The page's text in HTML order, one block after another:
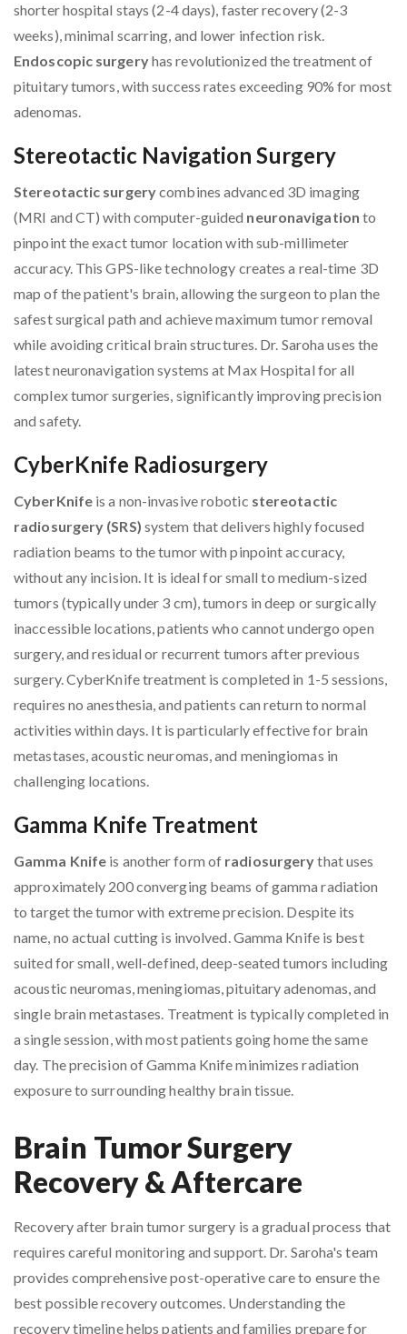
shorter hospital stays (2-4 days), faster recovery (2-3
weeks), minimal scarring, and lower infection risk.
Endoscopic surgeryhas revolutionized the treatment of
pituitary tumors, with success rates exceeding 90% for most
adenomas.
Stereotactic Navigation Surgery
Stereotactic surgerycombines advanced 3D imaging
(MRI and CT) with computer-guided neuronavigation to
pinpoint the exact tumor location with sub-millimeter
accuracy. This GPS-like technology creates a real-time 3D
map of the patient's brain, allowing the surgeon to plan the
safest surgical path and achieve maximum tumor removal
while avoiding critical brain structures. Dr. Saroha uses the
latest neuronavigation systems at Max Hospital for all
complex tumor surgeries, significantly improving precision
and safety.
CyberKnife Radiosurgery
CyberKnife is a non-invasive robotic stereotactic
radiosurgery (SRS) system that delivers highly focused
radiation beams to the tumor with pinpoint accuracy,
without any incision. It is ideal for small to medium-sized
tumors (typically under 3 cm), tumors in deep or surgically
inaccessible locations, patients who cannot undergo open
surgery, and residual or recurrent tumors after previous
surgery. CyberKnife treatment is completed in 1-5 sessions,
requires no anesthesia, and patients can return to normal
activities within days. It is particularly effective for brain
metastases, acoustic neuromas, and meningiomas in
challenging locations.
Gamma Knife Treatment
Gamma Knife is another form of radiosurgerythat uses
approximately 200 converging beams of gamma radiation
to target the tumor with extreme precision. Despite its
name, no actual cutting is involved. Gamma Knife is best
suited for small, well-defined, deep-seated tumors including
acoustic neuromas, meningiomas, pituitary adenomas, and
single brain metastases. Treatment is typically completed in
a single session, with most patients going home the same
day. The precision of Gamma Knife minimizes radiation
exposure to surrounding healthy brain tissue.
Brain Tumor Surgery
Recovery & Aftercare
Recovery after brain tumor surgery is a gradual process that
requires careful monitoring and support. Dr. Saroha's team
provides comprehensive post-operative care to ensure the
best possible recovery outcomes. Understanding the
recovery timeline helps patients and families prepare for